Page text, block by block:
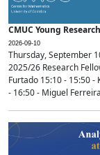
CMUC Young
2026-09-10
Thursday, September
2025/26 Research
Furtado 15:10 - 15:50 -
- 16:50 - Miguel